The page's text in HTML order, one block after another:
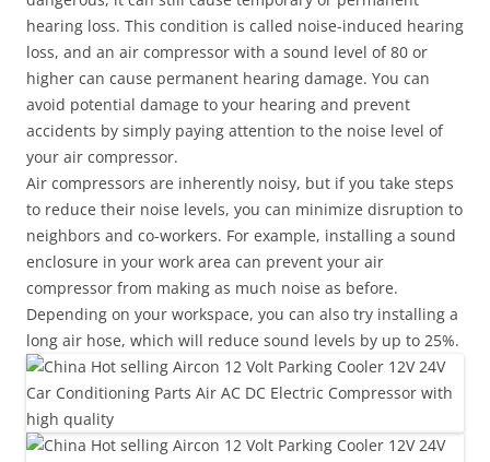
hearing loss. This condition is called noise-induced hearing
loss, and an air compressor with a sound level of 80 or
higher can cause permanent hearing damage. You can
avoid potential damage to your hearing and prevent
accidents by simply paying attention to the noise level of
your air compressor.
Air compressors are inherently noisy, but if you take steps
to reduce their noise levels, you can minimize disruption to
neighbors and co-workers. For example, installing a sound
enclosure in your work area can prevent your air
compressor from making as much noise as before.
Depending on your workspace, you can also try installing a
long air hose, which will reduce sound levels by up to 25%.